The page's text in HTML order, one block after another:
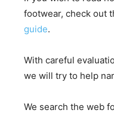
footwear, check out
guide.
With careful
we will try to help
We search the web